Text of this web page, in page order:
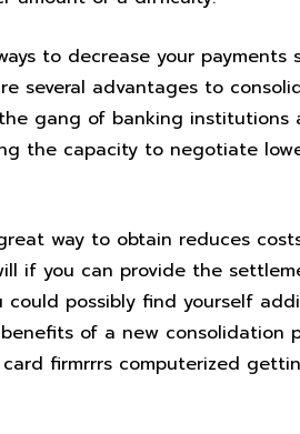
to decrease your
several advantages to
gang of banking institutions
the capacity to negotiate
way to obtain reduces
if you can provide the
could possibly find yourself
of a new consolidation
firmrrrs computerized